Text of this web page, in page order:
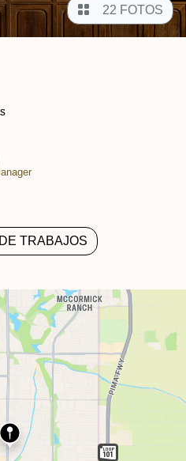
22 FOTOS
TRABAJOS